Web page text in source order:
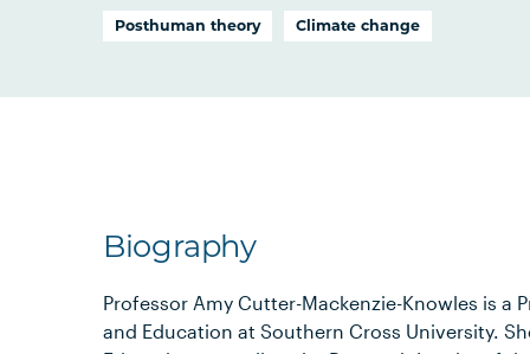
Posthuman theory Climate change
Biography
Professor Amy Cutter-Mackenzie-Knowles is a
and Education at Southern Cross University.